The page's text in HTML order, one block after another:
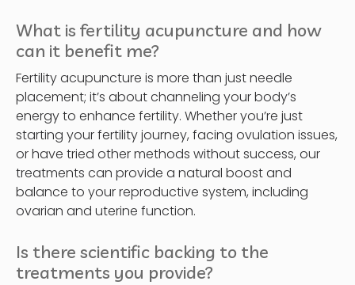
What is fertility acupuncture and how
can it benefit me?
Fertility acupuncture is more than just needle
placement; it’s about channeling your body’s
energy to enhance fertility. Whether you’re just
starting your fertility journey, facing ovulation issues,
or have tried other methods without success, our
treatments can provide a natural boost and
balance to your reproductive system, including
ovarian and uterine function.
Is there scientific backing to the
treatments you provide?